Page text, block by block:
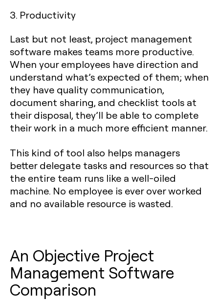
3. Productivity
Last but not least, project management
software makes teams more productive.
When your employees have direction and
understand what’s expected of them; when
they have quality communication,
document sharing, and checklist tools at
their disposal, they’ll be able to complete
their work in a much more efficient manner.
This kind of tool also helps managers
better delegate tasks and resources so that
the entire team runs like a well-oiled
machine. No employee is ever over worked
and no available resource is wasted.
An Objective Project
Management Software
Comparison